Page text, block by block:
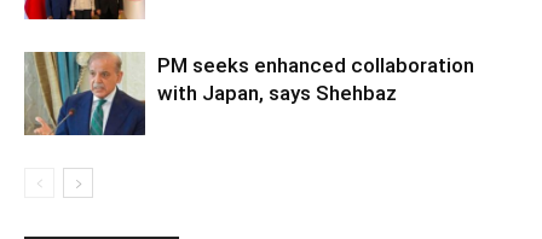
PM seeks enhanced collaboration
with Japan, says Shehbaz